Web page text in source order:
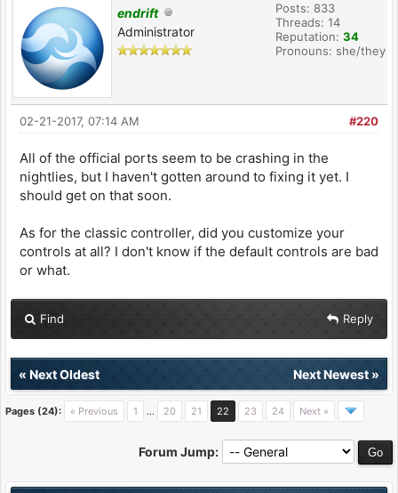
endrift
Administrator
Posts: 833
Threads: 14
Reputation: 34
Pronouns: she/they
#220
02-21-2017, 07:14 AM
All of the official ports seem to be crashing in the
nightlies, but I haven't gotten around to fixing it yet. I
should get on that soon.
As for the classic controller, did you customize your
controls at all? I don't know if the default controls are bad
or what.
Find Reply
« Next Oldest Next Newest»
Pages (24): « Previous 1 … 20 21 22 23 24 Next »
Forum Jump: